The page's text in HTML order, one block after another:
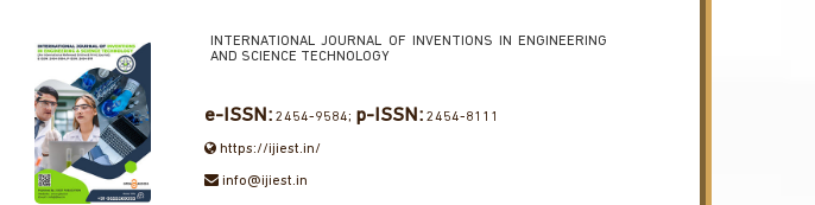
INTERNATIONAL JOURNAL OF INVENTIONS IN ENGINEERING
AND SCIENCE TECHNOLOGY
e-ISSN: 2454-9584; p-ISSN: 2454-8111
https://ijiest.in/
info@ijiest.in